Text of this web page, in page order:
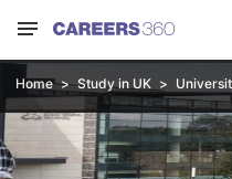
Home Study in UK